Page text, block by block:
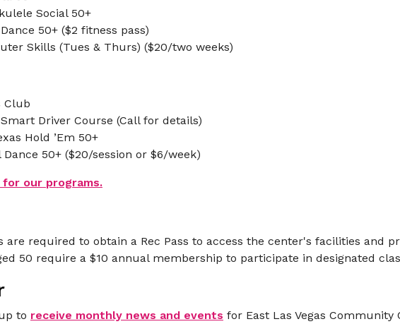
Social 50+
50+ ($2 fitness pass)
Skills (Tues & Thurs) ($20/two weeks)
Club
Driver Course (Call for details)
Hold ’Em 50+
50+ ($20/session or $6/week)
our programs.
are required to obtain a Rec Pass to access the center's facilities and
50 require a $10 annual membership to participate in designated
to receive monthly news and events for East Las Vegas Community